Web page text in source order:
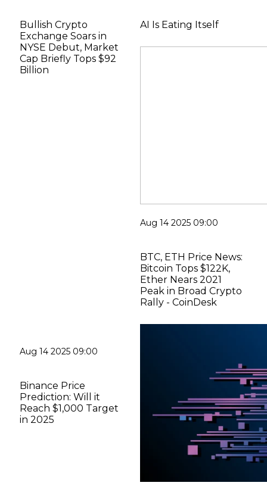
Bullish Crypto
Exchange Soars in
NYSE Debut, Market
Cap Briefly Tops $92
Billion
AI Is Eating Itself
Aug 14 2025 09:00
BTC, ETH Price News:
Bitcoin Tops $122K,
Ether Nears 2021
Peak in Broad Crypto
Rally - CoinDesk
Aug 14 2025 09:00
Binance Price
Prediction: Will it
Reach $1,000 Target
in 2025